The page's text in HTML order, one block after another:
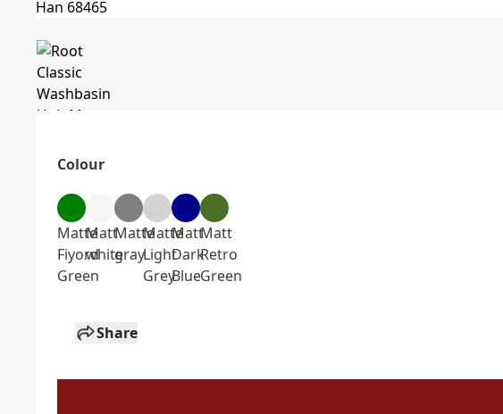
Colour
Matte
Fiyord
Green
Matt
white
Matte
gray
Matte
Light
Grey
Matt
Dark
Blue
Matt
Retro
Green
Share